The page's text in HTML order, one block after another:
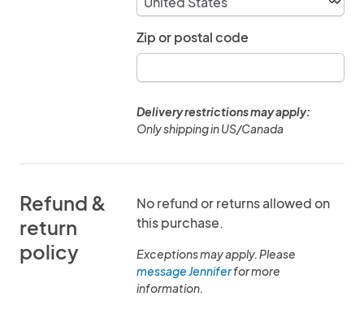
Zip or postal code
Delivery restrictions may apply:
Only shipping in US/Canada
Refund &
return
policy
No refund or returns allowed on
this purchase.
Exceptions may apply. Please
message Jenniferfor more
information.